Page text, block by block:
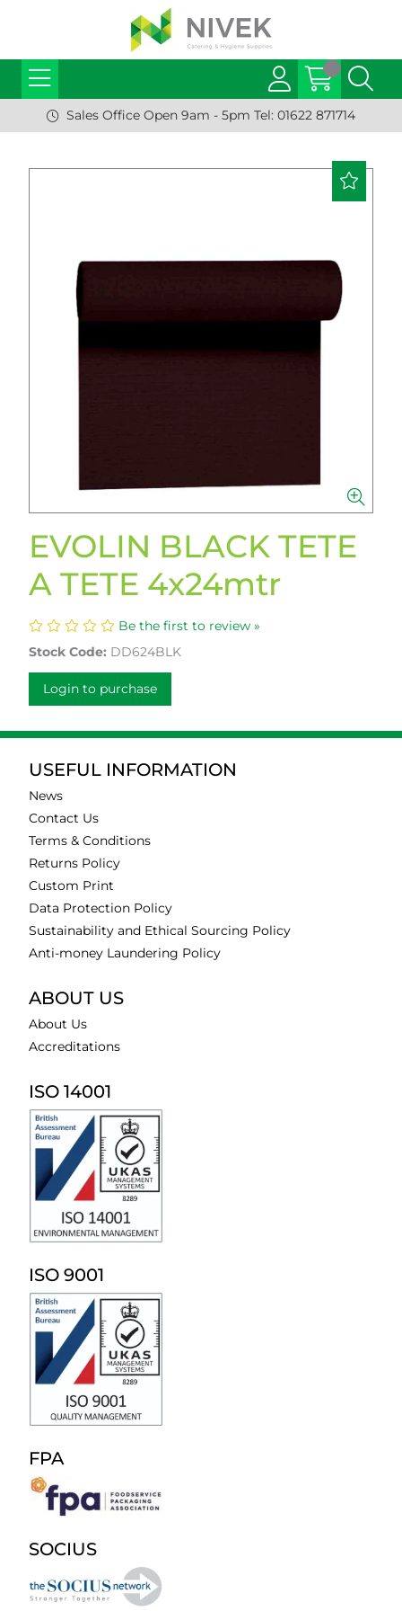
Sales Office Open 9am - 5pm Tel: 01622 871714
EVOLIN BLACK TETE
A TETE 4x24mtr
Be the first to review »
Stock Code: DD624BLK
Login to purchase
USEFUL INFORMATION
News
Contact Us
Terms & Conditions
Returns Policy
Custom Print
Data Protection Policy
Sustainability and Ethical Sourcing Policy
Anti-money Laundering Policy
ABOUT US
About Us
Accreditations
ISO 14001
ISO 9001
FPA
SOCIUS